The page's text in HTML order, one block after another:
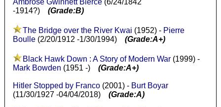
-1914?) (Grade:B)
The Bridge over the River Kwai (1952) - Pierre
Boulle(2/20/1912 -1/30/1994) (Grade:A+)
Black Hawk Down : A Story of Modern War(1999) -
Mark Bowden (1951 -) (Grade:A+)
Hitler Stopped by Franco(2001) - Burt Boyar
(11/30/1927 -04/04/2018) (Grade:A)